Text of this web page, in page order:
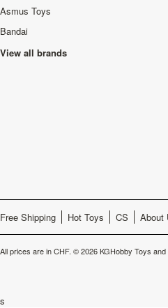
Asmus Toys
Bandai
View all brands
Free Shipping Hot Toys CS About
All prices are inCHF. © 2026 KGHobby Toys and
s